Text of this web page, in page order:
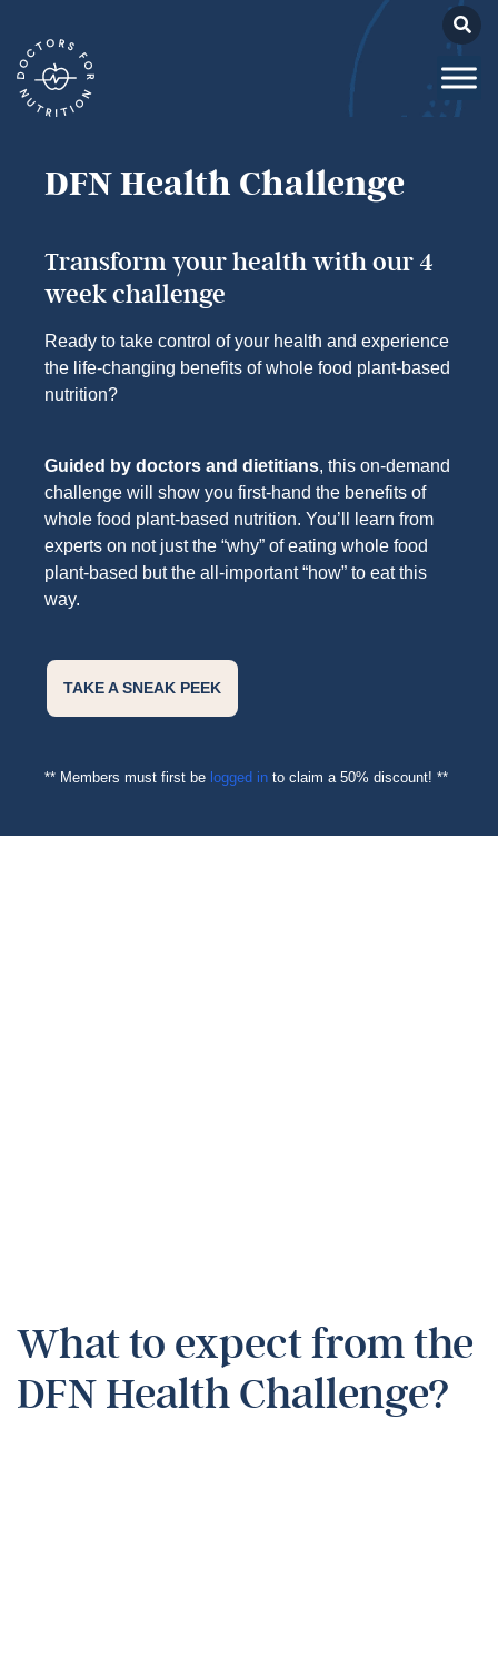
DFN Health Challenge
Transform your health with our 4
week challenge
Ready to take control of your health and experience
the life-changing benefits of whole food plant-based
nutrition?
Guided by doctors and dietitians, this on-demand
challenge will show you first-hand the benefits of
whole food plant-based nutrition. You’ll learn from
experts on not just the “why” of eating whole food
plant-based but the all-important “how” to eat this
way.
TAKE A SNEAK PEEK
** Members must first be logged in to claim a 50% discount! **
What to expect from the
DFN Health Challenge?